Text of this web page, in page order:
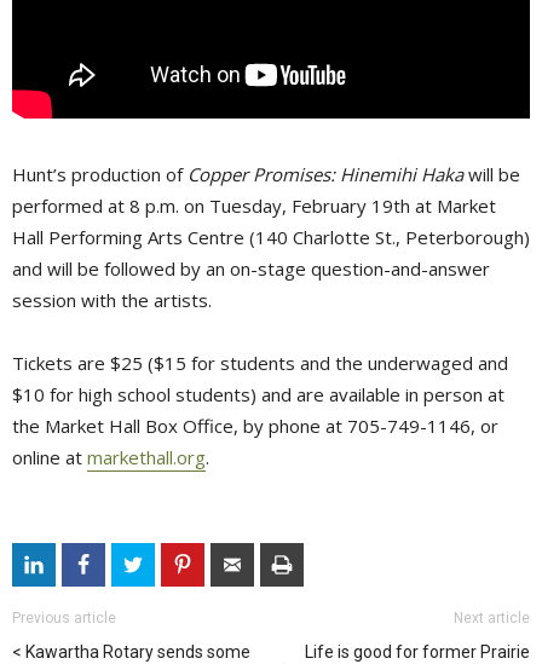
Hunt’s production of Copper Promises: Hinemihi Hakawill be
performed at 8 p.m. on Tuesday, February 19th at Market
Hall Performing Arts Centre (140 Charlotte St., Peterborough)
and will be followed by an on-stage question-and-answer
session with the artists.
Tickets are $25 ($15 for students and the underwaged and
$10 for high school students) and are available in person at
the Market Hall Box Office, by phone at 705-749-1146, or
online at markethall.org.
Previous article
Kawartha Rotary sends some
Next article
Life is good for former Prairie